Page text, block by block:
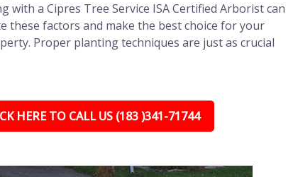
with a Cipres Tree Service ISA Certified Arborist can
these factors and make the best choice for your
Proper planting techniques are just as crucial
HERE TO CALL US (183 )341-71744